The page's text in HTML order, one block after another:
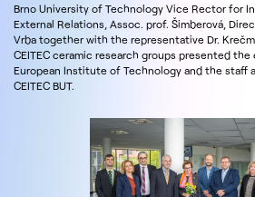
Brno University of Technology Vice Rector for
External Relations, Assoc. prof. Šimberová,
Vrba together with the representative Dr.
CEITEC ceramic research groups presented
European Institute of Technology and the staff
CEITEC BUT.